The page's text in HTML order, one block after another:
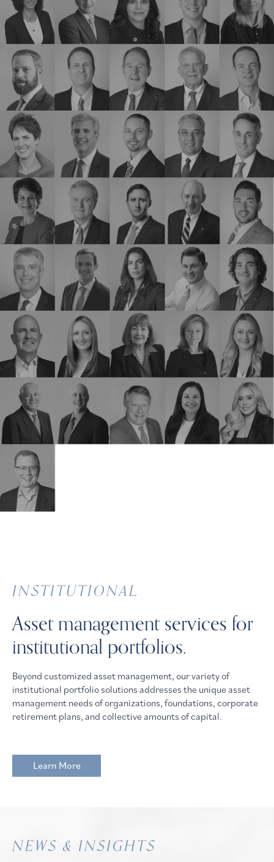
INSTITUTIONAL
Asset management services for
institutional portfolios.
Beyond customized asset management, our variety of
institutional portfolio solutions addresses the unique asset
management needs of organizations, foundations, corporate
retirement plans, and collective amounts of capital.
Learn More
NEWS & INSIGHTS